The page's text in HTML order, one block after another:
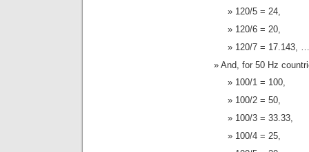
120/5 = 24,
120/6 = 20,
120/7 = 17.143, …
And, for 50 Hz
100/1 = 100,
100/2 = 50,
100/3 = 33.33,
100/4 = 25,